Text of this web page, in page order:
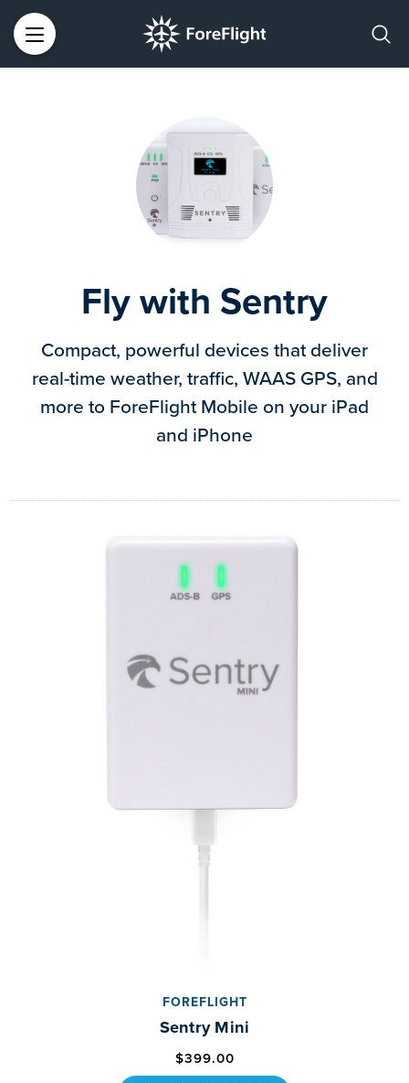
Fly with Sentry
Compact, powerful devices that deliver
real-time weather, traffic, WAAS GPS, and
more to ForeFlight Mobile on your iPad
and iPhone
FOREFLIGHT
Sentry Mini
$399.00